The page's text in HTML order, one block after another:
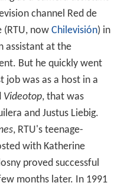
channel Red de
(RTU, now Chilevisión) in
assistant at the
But he quickly went
was as a host in a
Videotop, that was
and Justus Liebig.
, RTU's teenage-
with Katherine
proved successful
months later. In 1991